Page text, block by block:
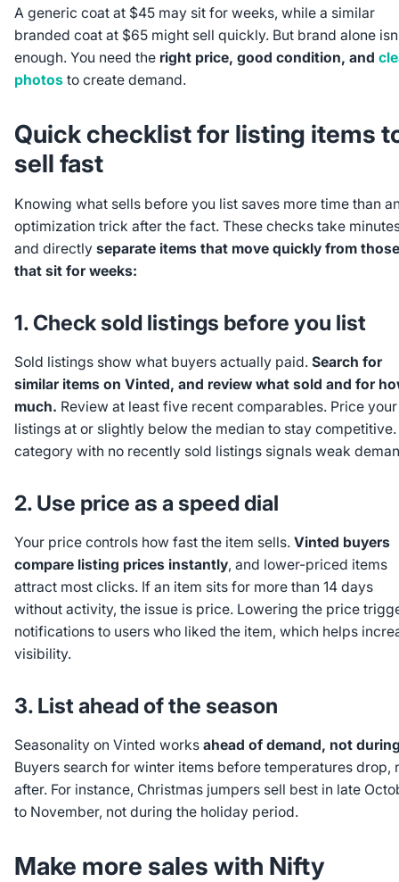
A generic coat at $45 may sit for weeks, while a similar
branded coat at $65 might sell quickly. But brand alone
enough. You need the right price, good condition, and
photosto create demand.
Quick checklist for listing items
sell fast
Knowing what sells before you list saves more time than
optimization trick after the fact. These checks take
and directly separate items that move quickly from those
that sit for weeks:
1. Check sold listings before you list
Sold listings show what buyers actually paid.Search for
similar items on Vinted, and review what sold and for
much. Review at least five recent comparables. Price your
listings at or slightly below the median to stay competitive.
category with no recently sold listings signals weak
2. Use price as a speed dial
Your price controls how fast the item sells. Vinted buyers
compare listing prices instantly, and lower-priced items
attract most clicks. If an item sits for more than 14 days
without activity, the issue is price. Lowering the price
notifications to users who liked the item, which helps
visibility.
3. List ahead of the season
Seasonality on Vinted worksahead of demand, not
Buyers search for winter items before temperatures drop,
after. For instance, Christmas jumpers sell best in late
to November, not during the holiday period.
Make more sales with Nifty